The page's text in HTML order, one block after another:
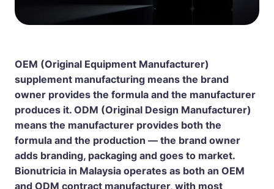
OEM (Original Equipment Manufacturer)
supplement manufacturing means the brand
owner provides the formula and the manufacturer
produces it. ODM (Original Design Manufacturer)
means the manufacturer provides both the
formula and the production — the brand owner
adds branding, packaging and goes to market.
Bionutricia in Malaysia operates as both an OEM
and ODM contract manufacturer, with most